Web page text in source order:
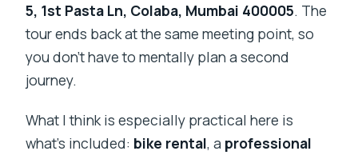
5, 1st Pasta Ln, Colaba, Mumbai 400005. The
tour ends back at the same meeting point, so
you don’t have to mentally plan a second
journey.
What I think is especially practical here is
what’s included: bike rental, a professional